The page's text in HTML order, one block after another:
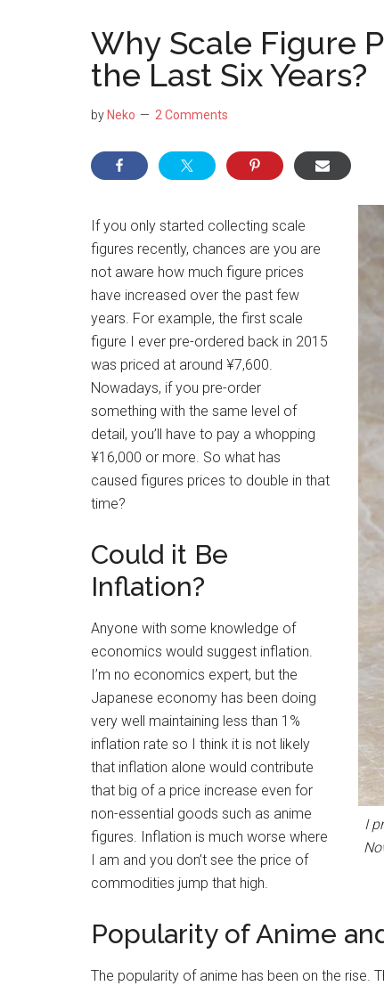
blog.
Why Scale Figure
the Last Six Years?
by Neko 2 Comments
I
If you only started collecting scale
figures recently, chances are you are
not aware how much figure prices
have increased over the past few
years. For example, the first scale
figure I ever pre-ordered back in 2015
was priced at around ¥7,600.
Nowadays, if you pre-order
something with the same level of
detail, you’ll have to pay a whopping
¥16,000 or more. So what has
caused figures prices to double in that
time?
Could it Be
Inflation?
Anyone with some knowledge of
economics would suggest inflation.
I’m no economics expert, but the
Japanese economy has been doing
very well maintaining less than 1%
inflation rate so I think it is not likely
that inflation alone would contribute
that big of a price increase even for
non-essential goods such as anime
figures. Inflation is much worse where
I am and you don’t see the price of
commodities jump that high.
Popularity of Anime
The popularity of anime has been on the rise.